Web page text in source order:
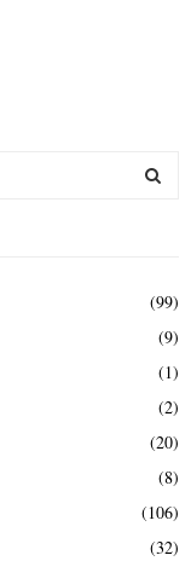
(99)
(9)
(1)
(2)
(20)
(8)
(106)
(32)